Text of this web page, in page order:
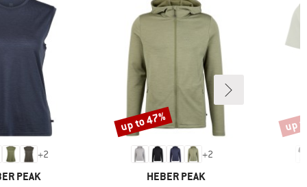
+2
PEAK
+2
BRAND
HEBER PEAK
Discount
up to 47% up